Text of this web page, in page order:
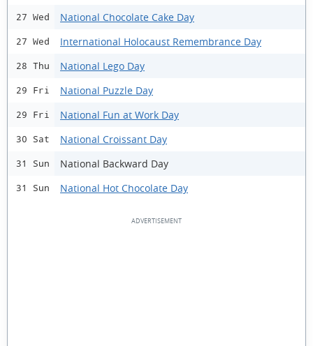
27 Wed National Chocolate Cake Day
27 Wed International Holocaust Remembrance Day
28 Thu National Lego Day
29 Fri National Puzzle Day
29 Fri National Fun at Work Day
30 Sat National Croissant Day
31 Sun National Backward Day
31 Sun National Hot Chocolate Day